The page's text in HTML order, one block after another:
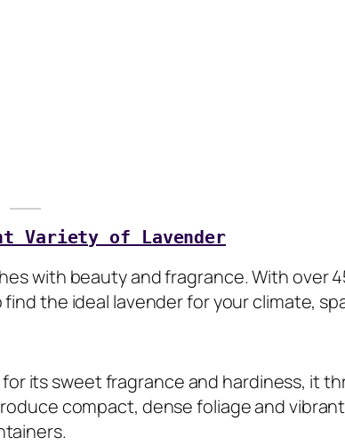
Variety of Lavender
with beauty and fragrance. With over
the ideal lavender for your climate,
its sweet fragrance and hardiness, it
compact, dense foliage and